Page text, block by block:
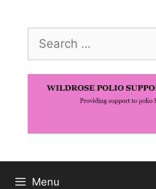
contentSearch
for:
Menu